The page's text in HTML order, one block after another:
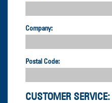
Company:
Postal Code:
CUSTOMER SERVICE: